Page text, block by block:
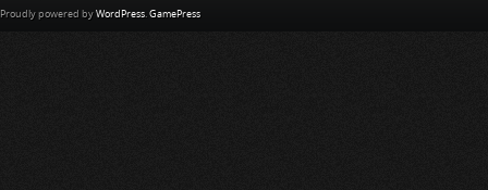
Proudly powered by WordPress. GamePress